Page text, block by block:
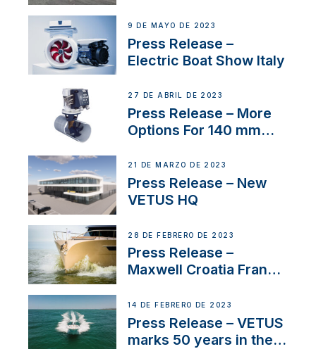
9 DE MAYO DE 2023
Press Release –
Electric Boat Show Italy
27 DE ABRIL DE 2023
Press Release – More
Options For 140 mm
21 DE MARZO DE 2023
Press Release – New
VETUS HQ
28 DE FEBRERO DE 2023
Press Release –
Maxwell Croatia France
14 DE FEBRERO DE 2023
Press Release – VETUS
marks 50 years in the